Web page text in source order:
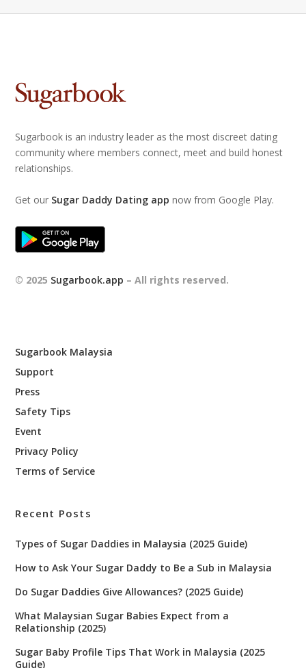
Sugarbook is an industry leader as the most discreet dating
community where members connect, meet and build honest
relationships.
Get our Sugar Daddy Dating app now from Google Play.
© 2025 Sugarbook.app – All rights reserved.
Sugarbook Malaysia
Support
Press
Safety Tips
Event
Privacy Policy
Terms of Service
Recent Posts
Types of Sugar Daddies in Malaysia (2025 Guide)
How to Ask Your Sugar Daddy to Be a Sub in Malaysia
Do Sugar Daddies Give Allowances? (2025 Guide)
What Malaysian Sugar Babies Expect from a
Relationship (2025)
Sugar Baby Profile Tips That Work in Malaysia (2025
Guide)